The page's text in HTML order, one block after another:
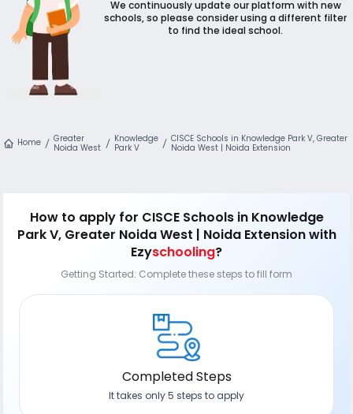
We continuously update our platform with new
schools, so please consider using a different filter
to find the ideal school.
Home
Greater
Noida West
Knowledge
Park V
CISCE Schools in Knowledge Park V, Greater
Noida West | Noida Extension
How to apply for CISCE Schools in Knowledge
Park V, Greater Noida West | Noida Extensionwith
Ezyschooling?
Getting Started: Complete these steps to fill form
Completed Steps
It takes only 5 steps to apply